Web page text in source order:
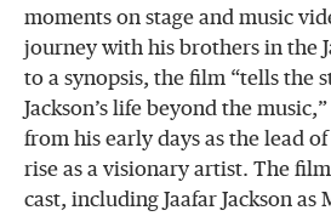
moments on stage and music
journey with his brothers in the
to a synopsis, the film “tells the
Jackson’s life beyond the
from his early days as the lead of
rise as a visionary artist. The
cast, including Jaafar Jackson as